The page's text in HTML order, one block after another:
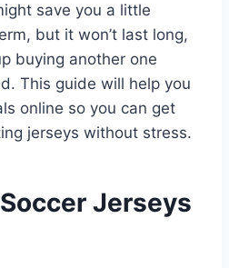
save you a little
but it won’t last long,
buying another one
This guide will help you
online so you can get
jerseys without stress.
Jerseys